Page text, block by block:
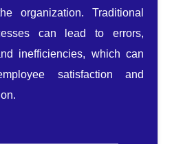
organization. Traditional
can lead to errors,
inefficiencies, which can
satisfaction and